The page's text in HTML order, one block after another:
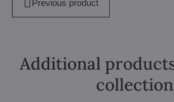
Previous product
Additional
collection